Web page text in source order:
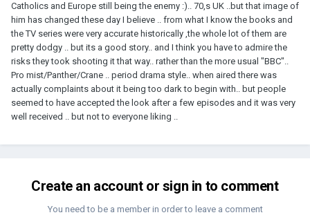
Catholics and Europe still being the enemy :).. 70,s UK ..but that image of
him has changed these day I believe .. from what I know the books and
the TV series were very accurate historically ,the whole lot of them are
pretty dodgy .. but its a good story.. and I think you have to admire the
risks they took shooting it that way.. rather than the more usual "BBC"..
Pro mist/Panther/Crane .. period drama style.. when aired there was
actually complaints about it being too dark to begin with.. but people
seemed to have accepted the look after a few episodes and it was very
well received .. but not to everyone liking ..
Create an account or sign in to comment
You need to be a member in order to leave a comment